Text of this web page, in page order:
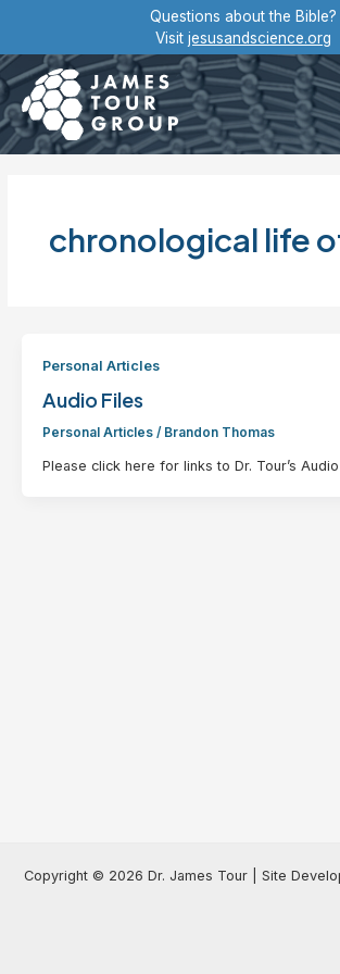
content
Questions about the Bible?
Visit jesusandscience.org
chronological life
Personal Articles
Audio Files
Personal Articles/ Brandon Thomas
Please click here for links to Dr. Tour’s
Copyright © 2026 Dr. James Tour | Site